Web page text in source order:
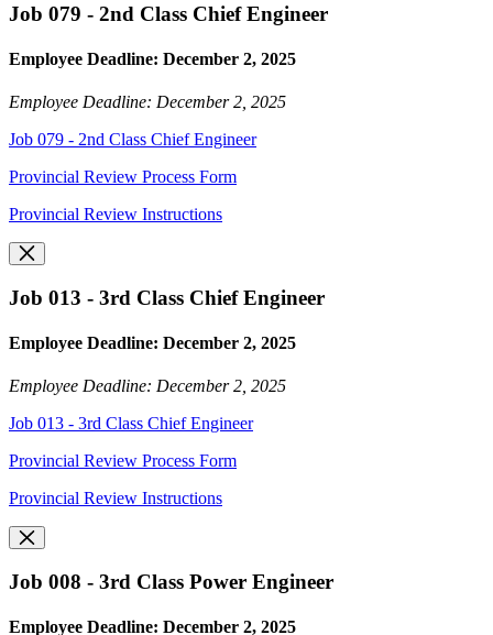
Job 079 - 2nd Class Chief Engineer
Employee Deadline: December 2, 2025
Employee Deadline: December 2, 2025
Job 079 - 2nd Class Chief Engineer
Provincial Review Process Form
Provincial Review Instructions
Job 013 - 3rd Class Chief Engineer
Employee Deadline: December 2, 2025
Employee Deadline: December 2, 2025
Job 013 - 3rd Class Chief Engineer
Provincial Review Process Form
Provincial Review Instructions
Job 008 - 3rd Class Power Engineer
Employee Deadline: December 2, 2025